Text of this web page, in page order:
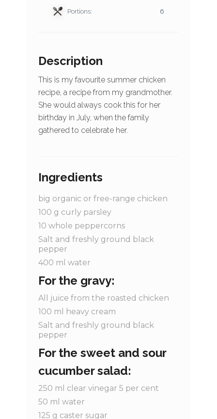
Portions: 6
Description
This is my favourite summer chicken
recipe, a recipe from my grandmother.
She would always cook this for her
birthday in July, when the family
gathered to celebrate her.
Ingredients
big organic or free-range chicken
100 g curly parsley
10 whole peppercorns
Salt and freshly ground black
pepper
400 ml water
For the gravy:
All juice from the roasted chicken
100 ml
heavy cream
Salt and freshly ground black
pepper
For the sweet and sour
cucumber salad:
250 ml clear vinegar 5 per cent
50 ml water
125 g caster sugar